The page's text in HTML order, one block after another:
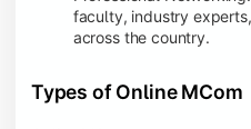
faculty, industry
across the country.
Types of Online MCom